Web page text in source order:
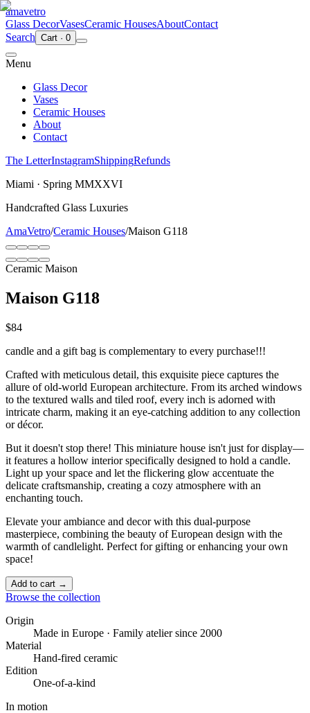
amavetro
Glass DecorVasesCeramic HousesAboutContact
Search Cart · 0
Menu
Glass Decor
Vases
Ceramic Houses
About
Contact
The LetterInstagramShippingRefunds
Miami · Spring MMXXVI
Handcrafted Glass Luxuries
AmaVetro/Ceramic Houses/Maison G118
Ceramic Maison
Maison G118
$84
candle and a gift bag is complementary to every purchase!!!
Crafted with meticulous detail, this exquisite piece captures the
allure of old-world European architecture. From its arched windows
to the textured walls and tiled roof, every inch is adorned with
intricate charm, making it an eye-catching addition to any collection
or décor.
But it doesn't stop there! This miniature house isn't just for display—
it features a hollow interior specifically designed to hold a candle.
Light up your space and let the flickering glow accentuate the
delicate craftsmanship, creating a cozy atmosphere with an
enchanting touch. ️
Elevate your ambiance and decor with this dual-purpose
masterpiece, combining the beauty of European design with the
warmth of candlelight. Perfect for gifting or enhancing your own
space!
Add to cart →
Browse the collection
Origin
Made in Europe · Family atelier since 2000
Material
Hand-fired ceramic
Edition
One-of-a-kind
In motion